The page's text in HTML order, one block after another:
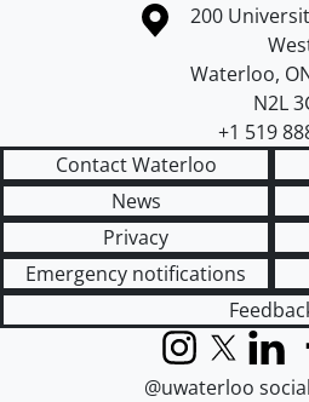
Information about the University
Campus map
200
Waterloo,
N2L
+1 519
Contact Waterloo
News
Privacy
Emergency notifications
Instagram
X
@uwaterloo